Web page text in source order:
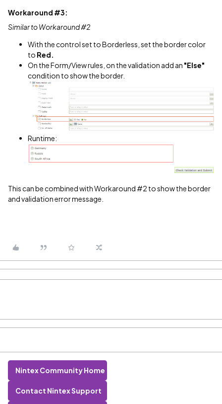
Workaround #3:
Similar to Workaround #2
With the control set to Borderless, set the border color
to Red.
On the Form/View rules, on the validation add an "Else"
condition to show the border.
Runtime:
This can be combined with Workaround #2 to show the border
and validation error message.
Nintex Community Home
Contact Nintex Support